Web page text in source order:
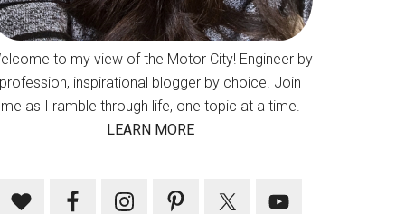
to my view of the Motor City! Engineer by
profession, inspirational blogger by choice. Join
me as I ramble through life, one topic at a time.
LEARN MORE